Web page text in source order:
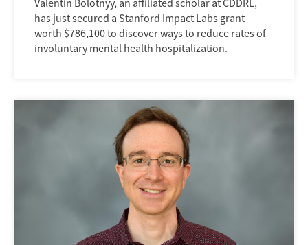
Valentin Bolotnyy, an affiliated scholar at CDDRL,
has just secured a Stanford Impact Labs grant
worth $786,100 to discover ways to reduce rates of
involuntary mental health hospitalization.